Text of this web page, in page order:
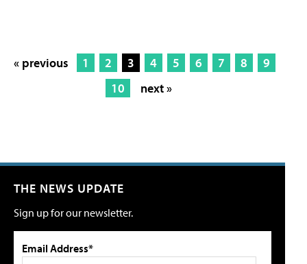
« previous 1 2 3 4 5 6 7 8
9
10
next »
THE NEWS UPDATE
Sign up for our newsletter.
Email Address*